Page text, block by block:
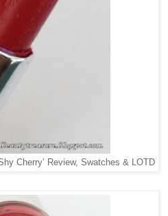
Cherry’ Review, Swatches & LOTD